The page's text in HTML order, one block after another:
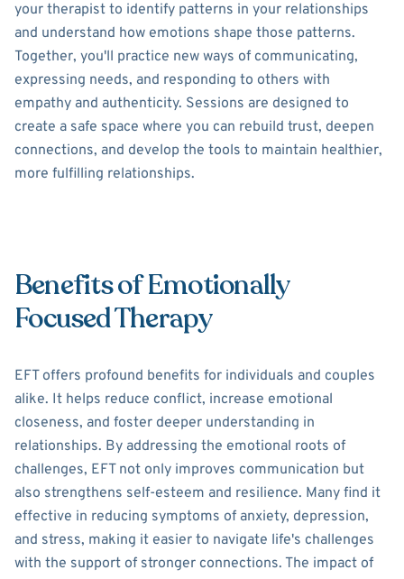
your therapist to identify patterns in your relationships
and understand how emotions shape those patterns.
Together, you'll practice new ways of communicating,
expressing needs, and responding to others with
empathy and authenticity. Sessions are designed to
create a safe space where you can rebuild trust, deepen
connections, and develop the tools to maintain healthier,
more fulfilling relationships.
Benefits of Emotionally
Focused Therapy
EFT offers profound benefits for individuals and couples
alike. It helps reduce conflict, increase emotional
closeness, and foster deeper understanding in
relationships. By addressing the emotional roots of
challenges, EFT not only improves communication but
also strengthens self-esteem and resilience. Many find it
effective in reducing symptoms of anxiety, depression,
and stress, making it easier to navigate life's challenges
with the support of stronger connections. The impact of